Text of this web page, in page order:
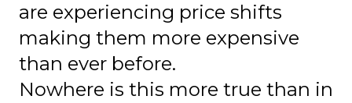
are experiencing price shifts
making them more expensive
than ever before.
Nowhere is this more true than in